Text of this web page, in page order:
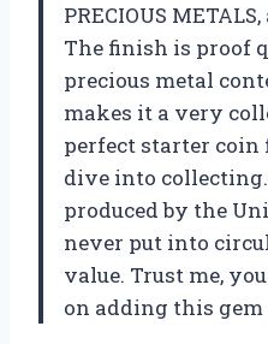
PRECIOUS
The finish is proof
precious metal
makes it a very
perfect starter
dive into
produced by the
never put into
value. Trust me,
on adding this